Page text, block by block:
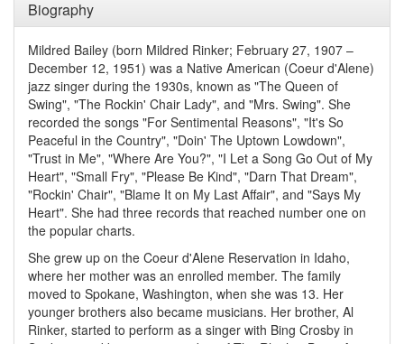
Biography
Mildred Bailey (born Mildred Rinker; February 27, 1907 –
December 12, 1951) was a Native American (Coeur d'Alene)
jazz singer during the 1930s, known as "The Queen of
Swing", "The Rockin' Chair Lady", and "Mrs. Swing". She
recorded the songs "For Sentimental Reasons", "It's So
Peaceful in the Country", "Doin' The Uptown Lowdown",
"Trust in Me", "Where Are You?", "I Let a Song Go Out of My
Heart", "Small Fry", "Please Be Kind", "Darn That Dream",
"Rockin' Chair", "Blame It on My Last Affair", and "Says My
Heart". She had three records that reached number one on
the popular charts.
She grew up on the Coeur d'Alene Reservation in Idaho,
where her mother was an enrolled member. The family
moved to Spokane, Washington, when she was 13. Her
younger brothers also became musicians. Her brother, Al
Rinker, started to perform as a singer with Bing Crosby in